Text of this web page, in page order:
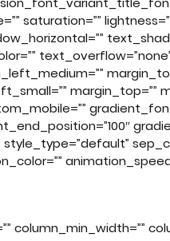
saturation=””
margin_top=””
style_type=”default”